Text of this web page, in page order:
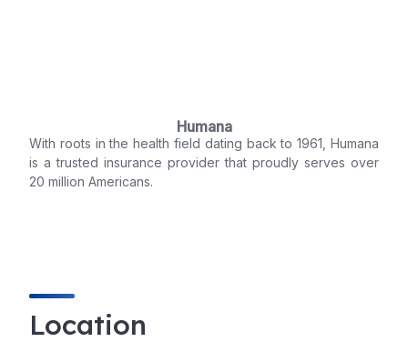
Humana
With roots in the health field dating back to 1961, Humana
is a trusted insurance provider that proudly serves over
20 million Americans.
Location